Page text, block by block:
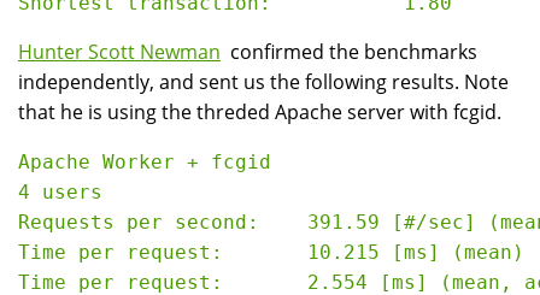
Hunter Scott Newman confirmed the benchmarks
independently, and sent us the following results. Note
that he is using the threded Apache server with fcgid.
Apache Worker + fcgid
4 users
Requests per second:    391.59 [#/sec]
Time per request:       10.215 [ms] (mean)
Time per request:       2.554 [ms] (mean,